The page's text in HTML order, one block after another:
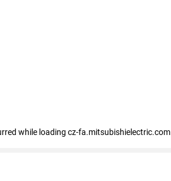
while loading cz-fa.mitsubishielectric.com